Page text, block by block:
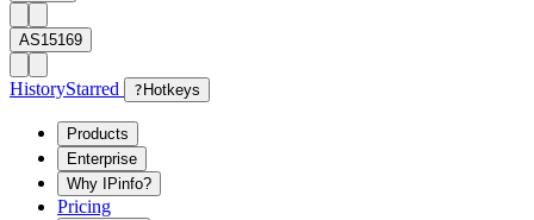
AS15169
HistoryStarred ? Hotkeys
Products
Enterprise
Why IPinfo?
Pricing